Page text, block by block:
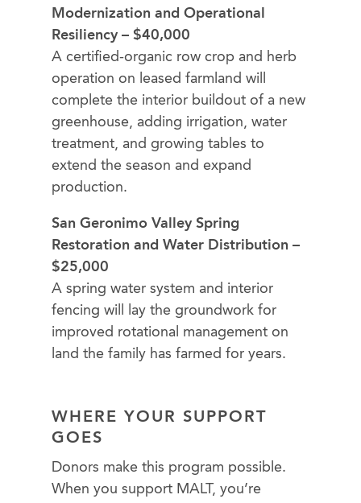
Modernization and Operational
Resiliency – $40,000
A certified-organic row crop and herb
operation on leased farmland will
complete the interior buildout of a new
greenhouse, adding irrigation, water
treatment, and growing tables to
extend the season and expand
production.
San Geronimo Valley Spring
Restoration and Water Distribution –
$25,000
A spring water system and interior
fencing will lay the groundwork for
improved rotational management on
land the family has farmed for years.
WHERE YOUR SUPPORT
GOES
Donors make this program possible.
When you support MALT, you’re